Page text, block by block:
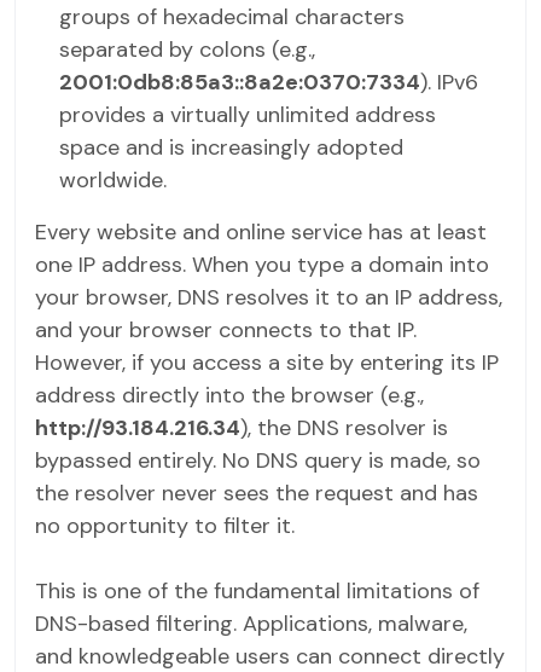
groups of hexadecimal characters
separated by colons (e.g.,
2001:0db8:85a3::8a2e:0370:7334). IPv6
provides a virtually unlimited address
space and is increasingly adopted
worldwide.
Every website and online service has at least
one IP address. When you type a domain into
your browser, DNS resolves it to an IP address,
and your browser connects to that IP.
However, if you access a site by entering its IP
address directly into the browser (e.g.,
http://93.184.216.34), the DNS resolver is
bypassed entirely. No DNS query is made, so
the resolver never sees the request and has
no opportunity to filter it.
This is one of the fundamental limitations of
DNS-based filtering. Applications, malware,
and knowledgeable users can connect directly